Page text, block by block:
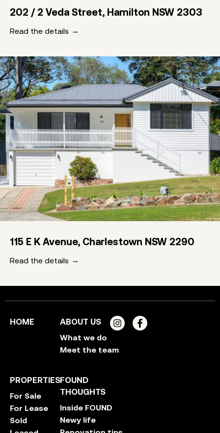
202 / 2 Veda Street, Hamilton NSW 2303
Read the details
115 E K Avenue, Charlestown NSW 2290
Read the details
HOME ABOUT US
What we do
Meet the team
PROPERTIES
For Sale
For Lease
Sold
FOUND
THOUGHTS
Inside FOUND
Newy life